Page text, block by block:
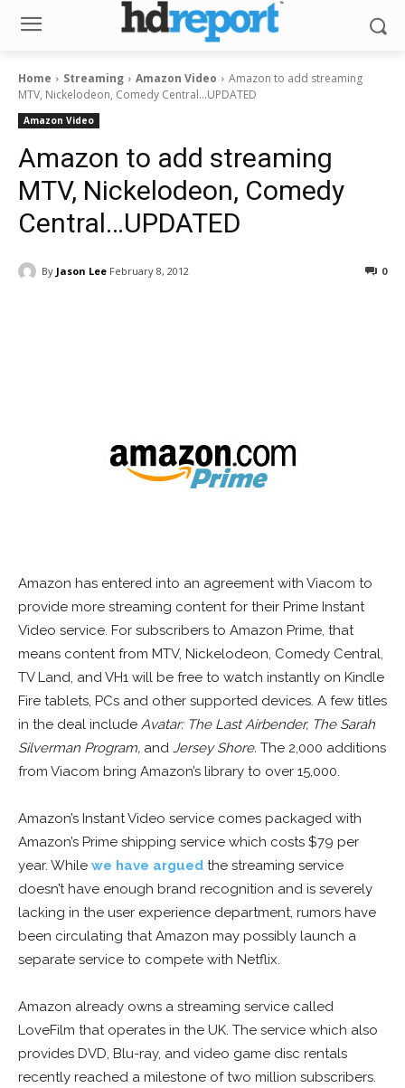
Home Streaming Amazon Video
Amazon to add streaming
MTV, Nickelodeon, Comedy Central...UPDATED
Amazon Video
Amazon to add streaming
MTV, Nickelodeon, Comedy
Central…UPDATED
By Jason Lee February 8, 2012 0
Amazon has entered into an agreement with Viacom to
provide more streaming content for their Prime Instant
Video service. For subscribers to Amazon Prime, that
means content from MTV, Nickelodeon, Comedy Central,
TV Land, and VH1 will be free to watch instantly on Kindle
Fire tablets, PCs and other supported devices. A few titles
in the deal include Avatar: The Last Airbender, The Sarah
Silverman Program, and Jersey Shore. The 2,000 additions
from Viacom bring Amazon’s library to over 15,000.
Amazon’s Instant Video service comes packaged with
Amazon’s Prime shipping service which costs $79 per
year. While we have argued the streaming service
doesn’t have enough brand recognition and is severely
lacking in the user experience department, rumors have
been circulating that Amazon may possibly launch a
separate service to compete with Netflix.
Amazon already owns a streaming service called
LoveFilm that operates in the UK. The service which also
provides DVD, Blu-ray, and video game disc rentals
recently reached a milestone of two million subscribers.